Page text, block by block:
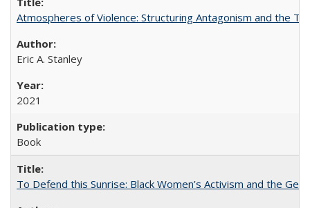
Atmospheres of Violence: Structuring Antagonism and the
Eric A. Stanley
2021
Book
To Defend this Sunrise: Black Women’s Activism and the